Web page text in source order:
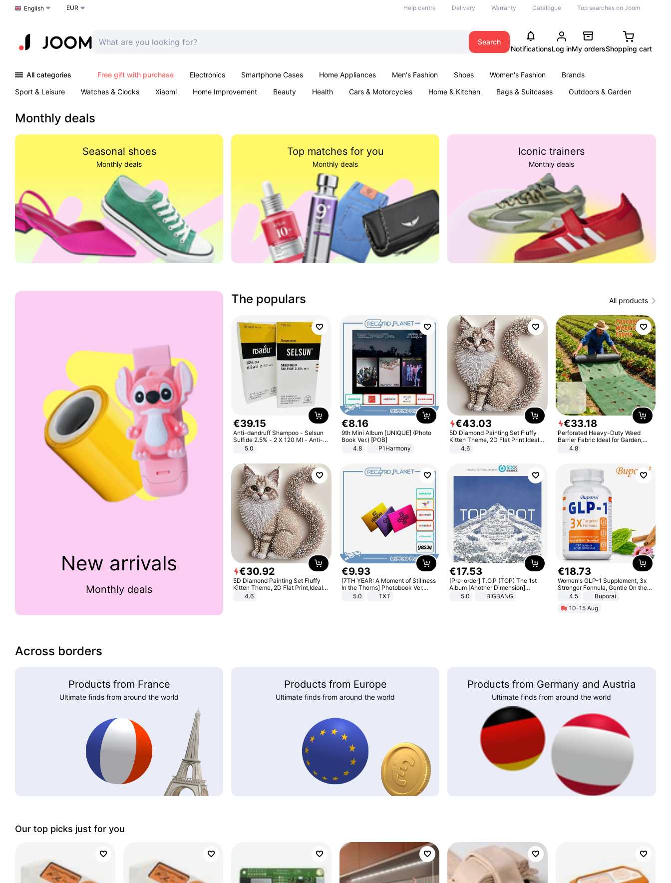
Choose a language
English EUR Help centre Delivery Warranty Catalogue Top searches on Joom
Search
NotificationsLog inMy ordersShopping cart
All categories Free gift with purchase Electronics Smartphone Cases Home Appliances Men's Fashion Shoes Women's Fashion
Brands
Sport & Leisure
Watches & Clocks Xiaomi Home Improvement Beauty Health Cars & Motorcycles Home & Kitchen Bags & Suitcases
Outdoors & Garden
Monthly deals
Seasonal shoes
Monthly deals
Top matches for you
Monthly deals
Iconic trainers
Monthly deals
New arrivals
Monthly deals
The populars All products
€39.15
Anti-dandruff Shampoo - Selsun
Sulfide 2.5% - 2 X 120 Ml - Anti-
dandruff - Hair Loss Prevention
5.0
€8.16
9th Mini Album [UNIQUE] (Photo
Book Ver.) [POB]
4.8
P1Harmony
€43.03
5D Diamond Painting Set Fluffy
Kitten Theme, 2D Flat Print,Ideal
for Home Decor In Living Room,
Bedroom
4.6
€33.18
Perforated Heavy-Duty Weed
Barrier Fabric Ideal for Garden,
Vegetable Patch, Orchard, and
Yard - Suppresses Weeds,
4.8
€30.92
5D Diamond Painting Set Fluffy
Kitten Theme, 2D Flat Print,Ideal
for Home Decor In Living Room,
4.6
€9.93
[7TH YEAR: A Moment of Stillness
In the Thorns] Photobook Ver.
[POB]5.0 TXT
€17.53
[Pre-order] T.O.P (TOP) The 1st
Album [Another Dimension]
Standard Ver.
5.0 BIGBANG
€18.73
Women's GLP-1 Supplement, 3x
Stronger Formula, Gentle On the
Stomach, Natural GLP-1,
Promotes Digestion and Gut
Health - Vegan
4.5
Buporai
10-15 Aug
Across borders
Products from France
Ultimate finds from around the world
Products from Europe
Ultimate finds from around the world
Products from Germany and Austria
Ultimate finds from around the world
Our top picks just for you